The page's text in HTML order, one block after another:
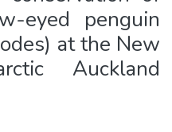
eyed penguin
at the New
Auckland